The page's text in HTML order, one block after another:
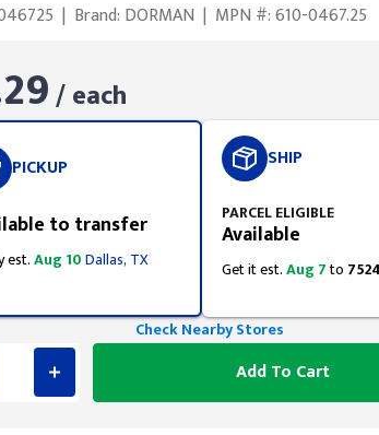
| Brand: DORMAN | MPN #: 610-0467.25
/ each
PICKUP
to transfer
est.Aug 10Dallas, TX
SHIP
PARCEL ELIGIBLE
Available
Get it est.Aug 7to
Check Nearby Stores
Add To Cart